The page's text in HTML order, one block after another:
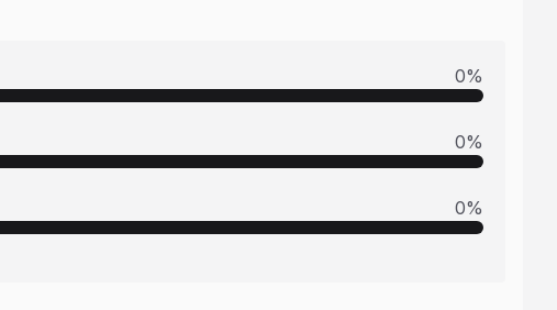
0%
0%
0%